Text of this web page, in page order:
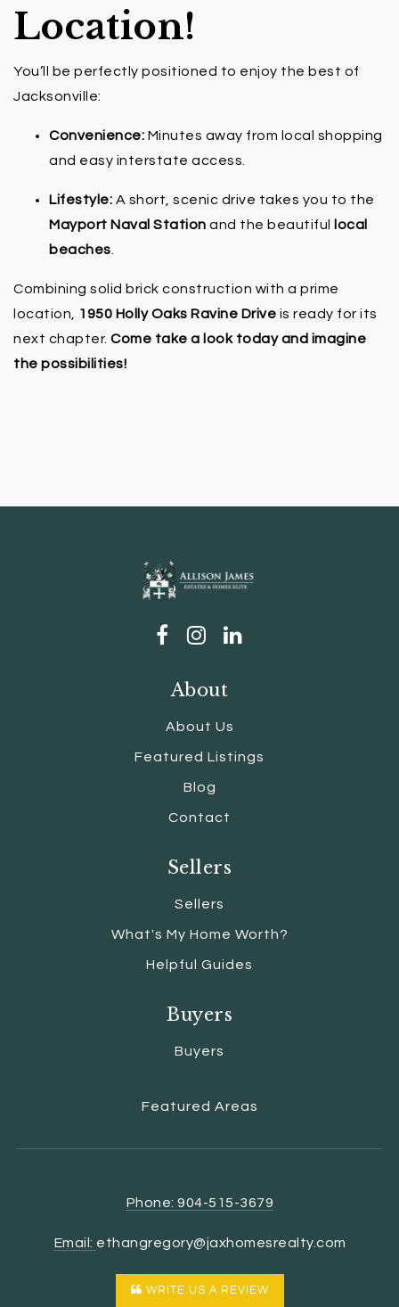
Location!
You’ll be perfectly positioned to enjoy the best of
Jacksonville:
Convenience: Minutes away from local shopping
and easy interstate access.
Lifestyle: A short, scenic drive takes you to the
Mayport Naval Station and the beautiful
local
beaches
Combining solid brick construction with a prime
location,
1950 Holly Oaks Ravine Drive is ready for its
next chapter. Come take a look today and imagine
the possibilities!
About
About Us
Featured Listings
Blog
Contact
Sellers
Sellers
What's My Home Worth?
Helpful Guides
Buyers
Buyers
Featured Areas
Phone: 904-515-3679
Email: ethangregory@jaxhomesrealty.com
WRITE US A REVIEW